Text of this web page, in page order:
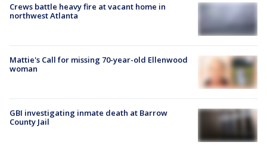
Crews battle heavy fire at vacant home in
northwest Atlanta
Mattie's Call for missing 70-year-old Ellenwood
woman
GBI investigating inmate death at Barrow
County Jail